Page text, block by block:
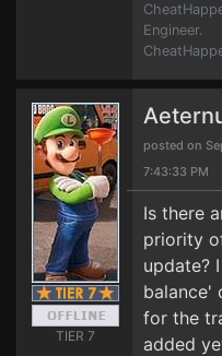
Engineer.
TIER 7
posted on
7:43:33 PM
Is there
priority
update?
balance'
for the
added